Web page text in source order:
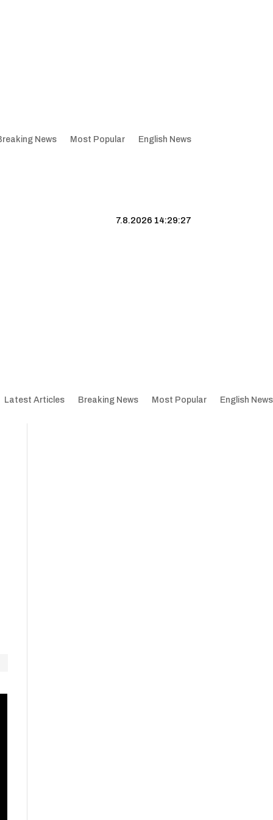
News Most Popular English News
7.8.2026 14:29:28
Latest Articles Breaking News Most Popular English News